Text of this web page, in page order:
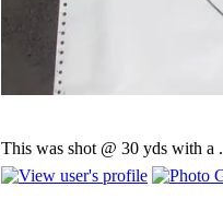
This was shot @ 30 yds with a